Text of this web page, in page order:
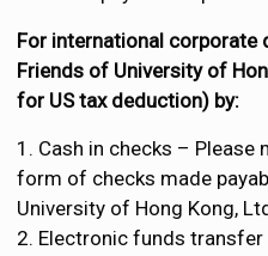
For international corporate
Friends of University of
for US tax deduction) by:
1. Cash in checks – Please
form of checks made
University of Hong Kong,
2. Electronic funds